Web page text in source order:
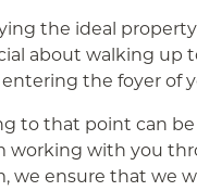
the ideal
about walking up
the foyer of
to that point can
working with you
we ensure that we